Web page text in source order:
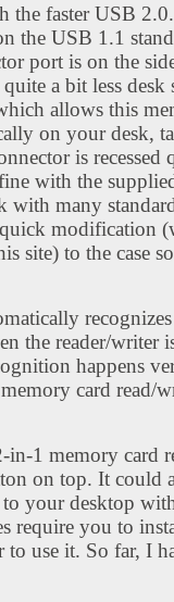
the faster USB
the USB 1.1
port is on the
a bit less desk
allows this
on your desk,
is recessed
with the
many
modification
site) to the case
the reader/writer
happens
card read/
in-1 memory card
on top. It could
your desktop
require you to
use it. So far, I